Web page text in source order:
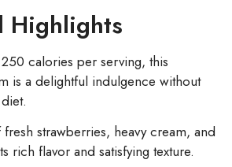
Highlights
calories per serving, this
is a delightful indulgence without
strawberries, heavy cream, and
rich flavor and satisfying texture.